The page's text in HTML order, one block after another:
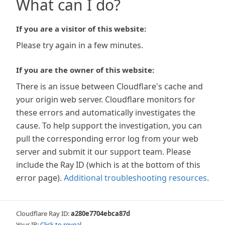
What can I do?
If you are a visitor of this website:
Please try again in a few minutes.
If you are the owner of this website:
There is an issue between Cloudflare's cache and
your origin web server. Cloudflare monitors for
these errors and automatically investigates the
cause. To help support the investigation, you can
pull the corresponding error log from your web
server and submit it our support team. Please
include the Ray ID (which is at the bottom of this
error page). Additional troubleshooting resources.
Cloudflare Ray ID:a280e7704ebca87d